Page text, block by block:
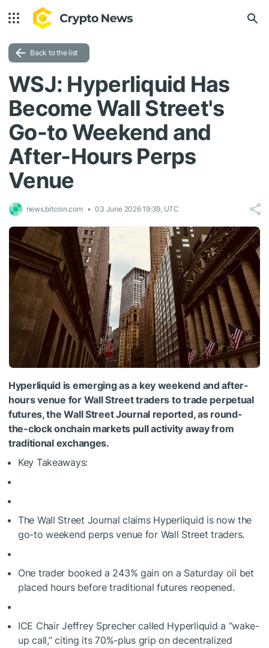
Back to the list
WSJ: Hyperliquid Has
Become Wall Street's
Go-to Weekend and
After-Hours Perps
Venue
news.bitcoin.com 03 June 2026 19:39, UTC
Hyperliquid is emerging as a key weekend and after-
hours venue for Wall Street traders to trade perpetual
futures, the Wall Street Journal reported, as round-
the-clock onchain markets pull activity away from
traditional exchanges.
Key Takeaways:
The Wall Street Journal claims Hyperliquid is now the
go-to weekend perps venue for Wall Street traders.
One trader booked a 243% gainon a Saturday oil bet
placed hours before traditional futures reopened.
ICE Chair Jeffrey Sprecher called Hyperliquid a “wake-
up call,” citing its 70%-plus grip on decentralized